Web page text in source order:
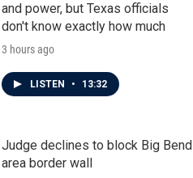
and power, but Texas officials
don't know exactly how much
3 hours ago
LISTEN • 13:32
Judge declines to block Big Bend
area border wall